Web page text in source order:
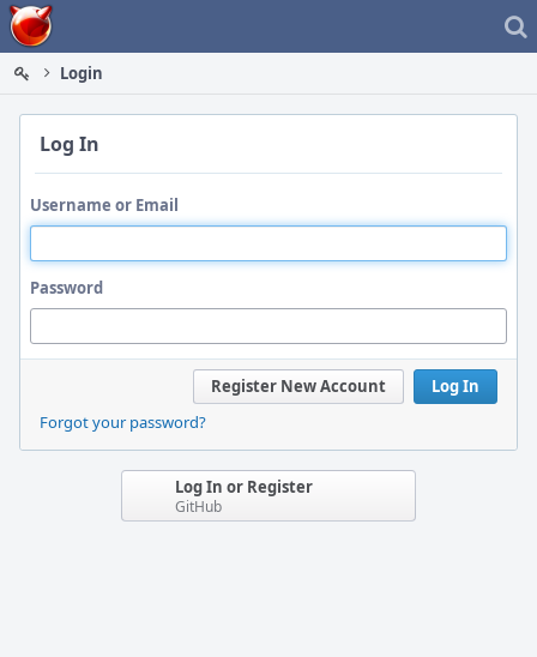
Home
Login
Log In
Username or Email
Password
Log In
Register New Account
Forgot your password?
Log In or Register
GitHub